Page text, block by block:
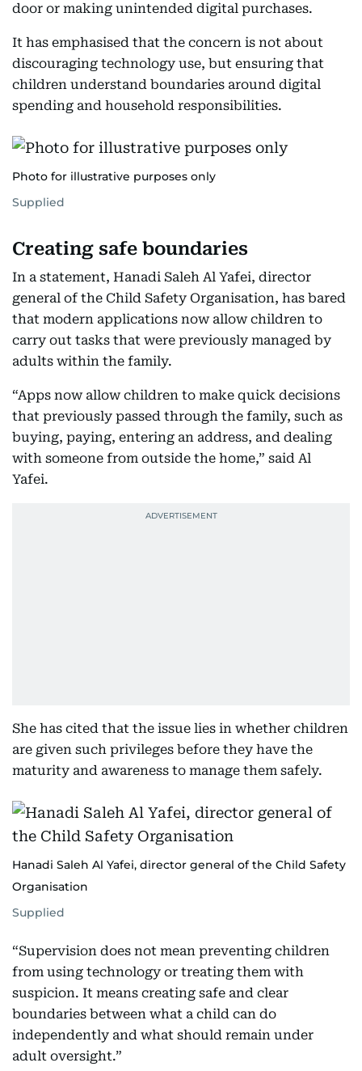
door or making unintended digital purchases.
It has emphasised that the concern is not about
discouraging technology use, but ensuring that
children understand boundaries around digital
spending and household responsibilities.
Photo for illustrative purposes only
Supplied
Creating safe boundaries
In a statement, Hanadi Saleh Al Yafei, director
general of the Child Safety Organisation, has bared
that modern applications now allow children to
carry out tasks that were previously managed by
adults within the family.
“Apps now allow children to make quick decisions
that previously passed through the family, such as
buying, paying, entering an address, and dealing
with someone from outside the home,” said Al
Yafei.
She has cited that the issue lies in whether children
are given such privileges before they have the
maturity and awareness to manage them safely.
Hanadi Saleh Al Yafei, director general of the Child Safety
Organisation
Supplied
“Supervision does not mean preventing children
from using technology or treating them with
suspicion. It means creating safe and clear
boundaries between what a child can do
independently and what should remain under
adult oversight.”